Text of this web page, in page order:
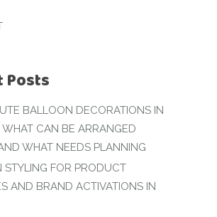
Posts
BALLOON DECORATIONS IN
CAN BE ARRANGED
WHAT NEEDS PLANNING
STYLING FOR PRODUCT
AND BRAND ACTIVATIONS IN